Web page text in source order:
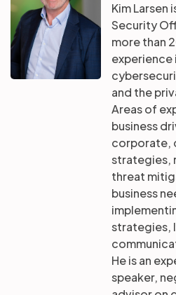
Kim Larsen
Security
more than
experience
and the
Areas of
business
corporate,
strategies,
threat
business
strategies,
He is an
speaker,